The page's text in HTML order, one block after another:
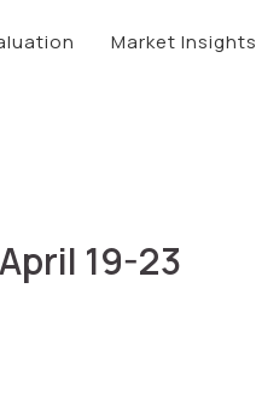
Market Insights
19-23